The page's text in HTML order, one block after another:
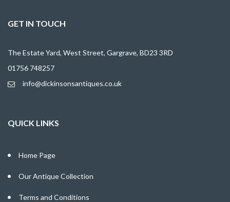
GET IN TOUCH
The Estate Yard, West Street, Gargrave, BD23 3RD
01756 748257
info@dickinsonsantiques.co.uk
QUICK LINKS
Home Page
Our Antique Collection
Terms and Conditions